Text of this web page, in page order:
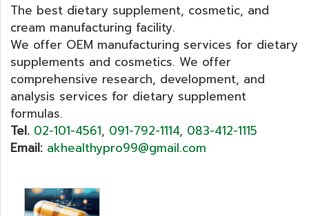
The best dietary supplement, cosmetic, and
cream manufacturing facility.
We offer OEM manufacturing services for dietary
supplements and cosmetics. We offer
comprehensive research, development, and
analysis services for dietary supplement
formulas.
Tel. 02-101-4561, 091-792-1114, 083-412-1115
Email: akhealthypro99@gmail.com